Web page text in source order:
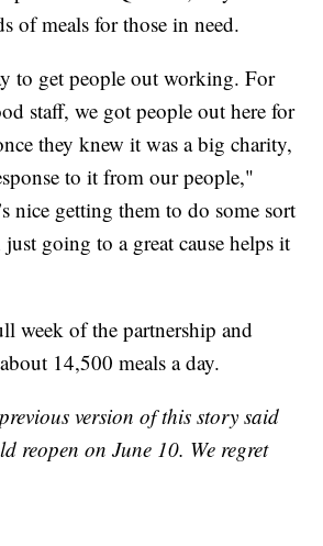
of meals for those in need.
to get people out working. For
staff, we got people out here for
they knew it was a big charity,
to it from our people,"
nice getting them to do some sort
going to a great cause helps it
week of the partnership and
14,500 meals a day.
version of this story said
reopen on June 10. We regret